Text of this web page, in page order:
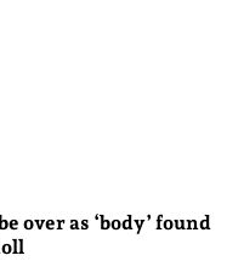
over as ‘body’ found